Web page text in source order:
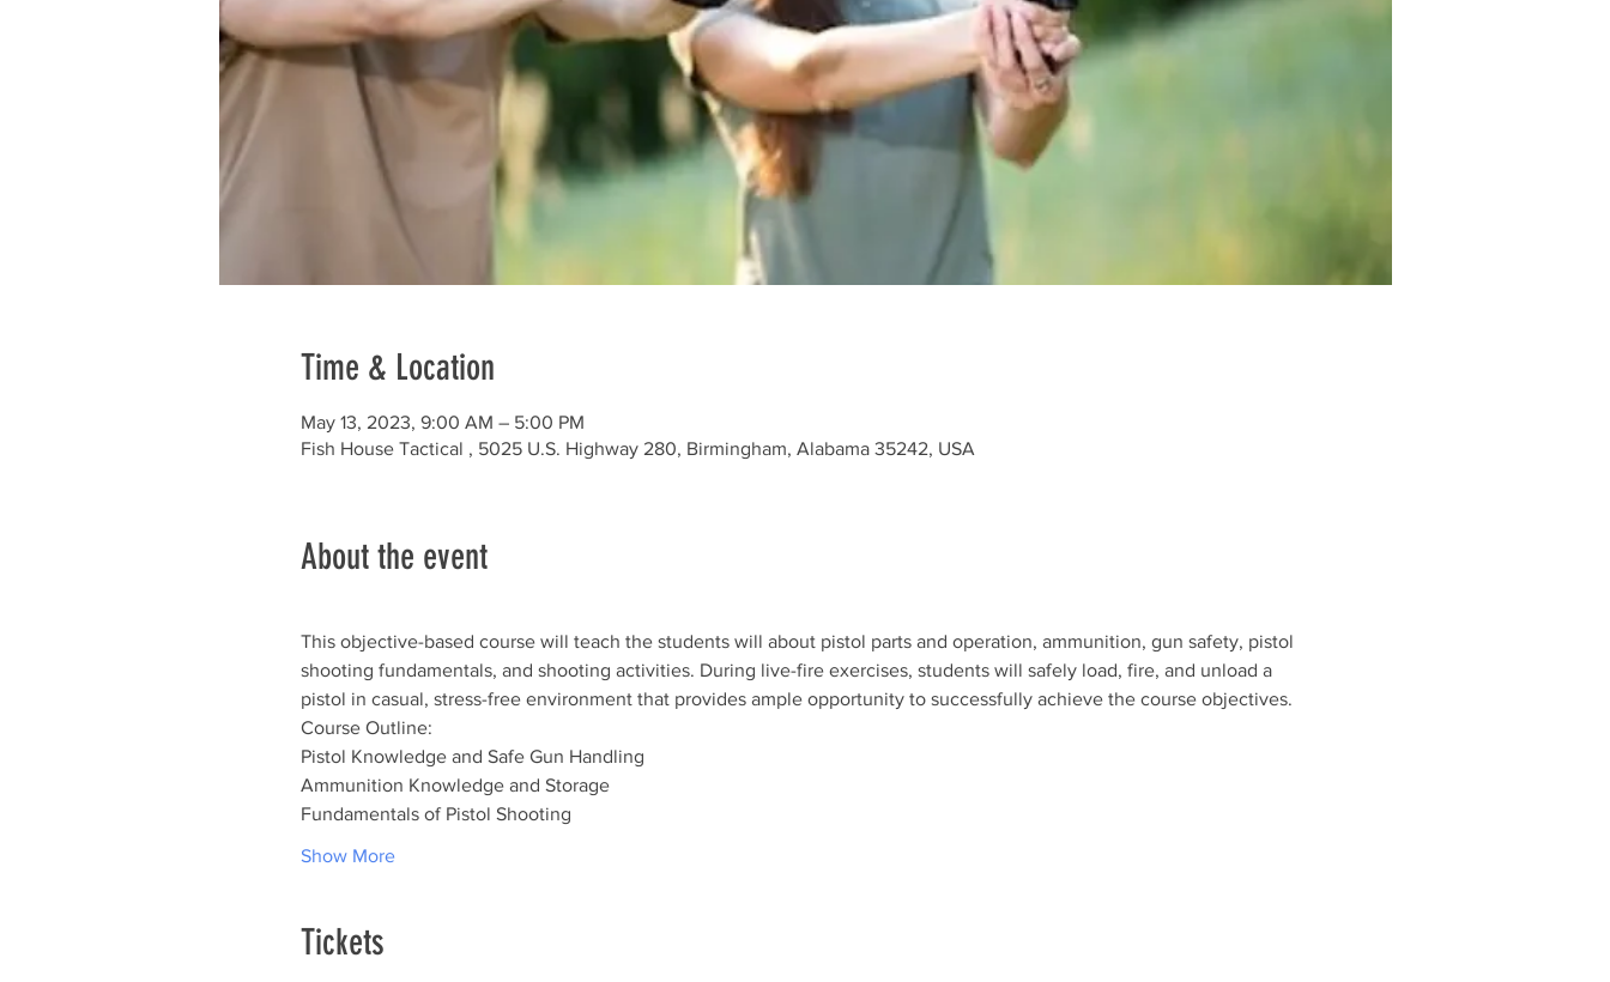
Time & Location
May 13, 2023, 9:00 AM – 5:00 PM
Fish House Tactical , 5025 U.S. Highway 280, Birmingham, Alabama 35242, USA
About the event
This objective-based course will teach the students will about pistol parts and operation, ammunition, gun safety, pistol
shooting fundamentals, and shooting activities. During live-fire exercises, students will safely load, fire, and unload a
pistol in casual, stress-free environment that provides ample opportunity to successfully achieve the course objectives.
Course Outline:
Pistol Knowledge and Safe Gun Handling
Ammunition Knowledge and Storage
Fundamentals of Pistol Shooting
Show More
Tickets